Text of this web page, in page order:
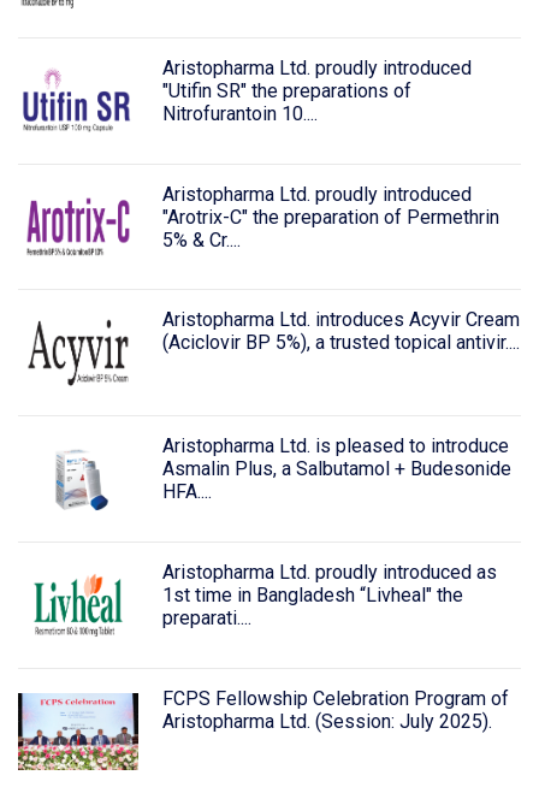
Aristopharma Ltd. proudly introduced
"Utifin SR" the preparations of
Nitrofurantoin 10....
Aristopharma Ltd. proudly introduced
"Arotrix-C" the preparation of Permethrin
5% & Cr....
Aristopharma Ltd. introduces Acyvir Cream
(Aciclovir BP 5%), a trusted topical antivir....
Aristopharma Ltd. is pleased to introduce
Asmalin Plus, a Salbutamol + Budesonide
HFA....
Aristopharma Ltd. proudly introduced as
1st time in Bangladesh “Livheal" the
preparati....
FCPS Fellowship Celebration Program of
Aristopharma Ltd. (Session: July 2025).